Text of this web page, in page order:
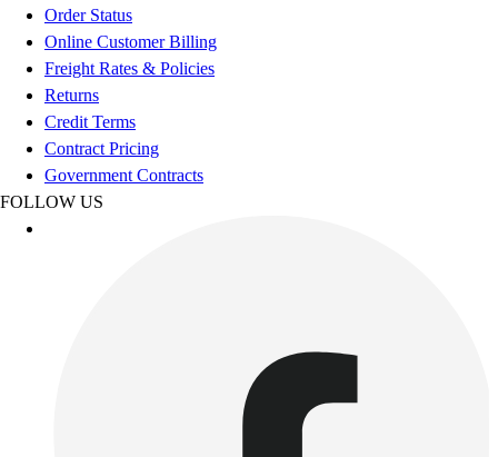
Order Status
Online Customer Billing
Freight Rates & Policies
Returns
Credit Terms
Contract Pricing
Government Contracts
FOLLOW US